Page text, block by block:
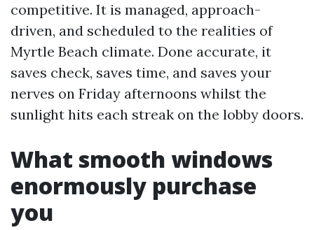
competitive. It is managed, approach-
driven, and scheduled to the realities of
Myrtle Beach climate. Done accurate, it
saves check, saves time, and saves your
nerves on Friday afternoons whilst the
sunlight hits each streak on the lobby doors.
What smooth windows
enormously purchase
you